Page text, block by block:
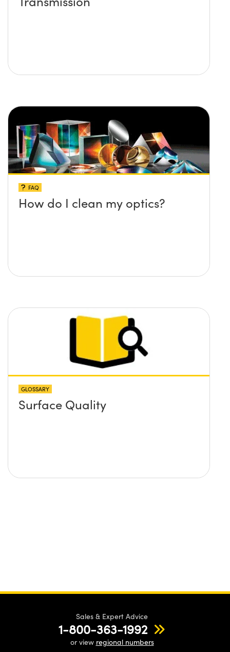
FAQ
How do I clean my optics?
GLOSSARY
Surface Quality
Sales & Expert Advice
1-800-363-1992
or view regional numbers